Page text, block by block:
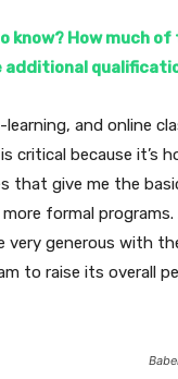
know? How much
additional
and online
because it’s
that give me the
formal
very generous with
to raise its overall